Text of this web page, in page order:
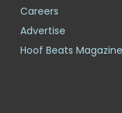
Careers
Advertise
Hoof Beats Magazine